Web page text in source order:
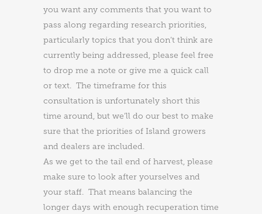
you want any comments that you want to
pass along regarding research priorities,
particularly topics that you don’t think are
currently being addressed, please feel free
to drop me a note or give me a quick call
or text. The timeframe for this
consultation is unfortunately short this
time around, but we’ll do our best to make
sure that the priorities of Island growers
and dealers are included.
As we get to the tail end of harvest, please
make sure to look after yourselves and
your staff. That means balancing the
longer days with enough recuperation time